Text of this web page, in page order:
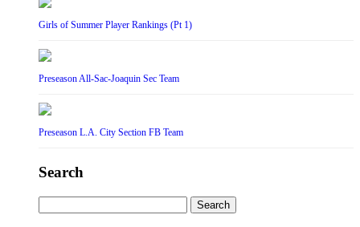
Girls of Summer Player Rankings (Pt 1)
Preseason All-Sac-Joaquin Sec Team
Preseason L.A. City Section FB Team
Search
for: